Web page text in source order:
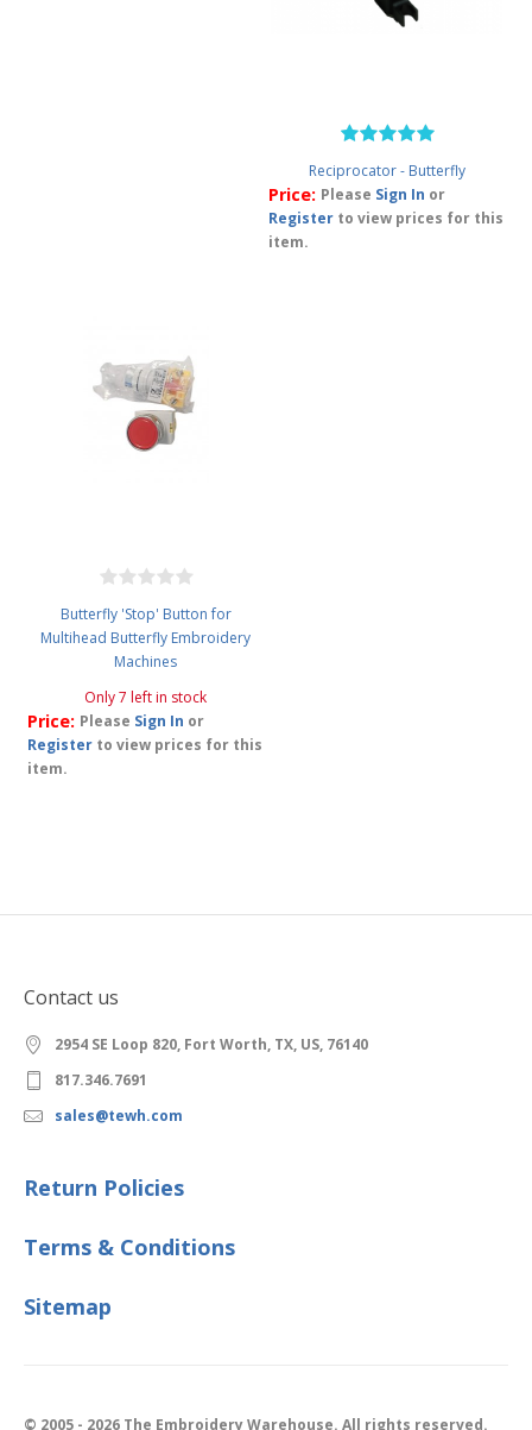
Reciprocator - Butterfly
Price: Please Sign In or
Register to view prices for this
item.
Butterfly 'Stop' Button for
Multihead Butterfly Embroidery
Machines
Only 7 left in stock
Price: Please Sign In or
Register to view prices for this
item.
Contact us
2954 SE Loop 820, Fort Worth, TX, US, 76140
817.346.7691
sales@tewh.com
Return Policies
Terms & Conditions
Sitemap
© 2005 - 2026 The Embroidery Warehouse. All rights reserved.